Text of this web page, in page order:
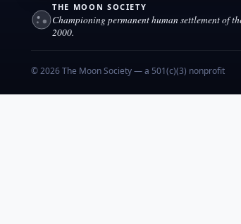
THE MOON SOCIETY
Championing permanent human settlement of
2000.
© 2026 The Moon Society — a 501(c)(3) nonprofit